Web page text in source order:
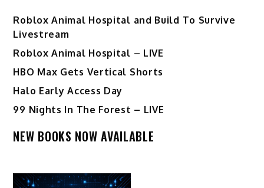
Roblox Animal Hospital and Build To Survive
Livestream
Roblox Animal Hospital – LIVE
HBO Max Gets Vertical Shorts
Halo Early Access Day
99 Nights In The Forest – LIVE
NEW BOOKS NOW AVAILABLE